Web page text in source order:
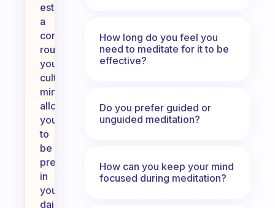
establishing
a
consistent
routine,
you
cultivate
mindfulness,
allowing
you
to
be
present
in
your
daily
How long do you feel you
need to meditate for it to be
effective?
Do you prefer guided or
unguided meditation?
How can you keep your mind
focused during meditation?